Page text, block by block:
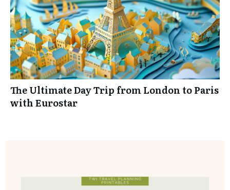
YES! I WANT MY WORKBOOK
The Ultimate Day Trip from London to Paris
with Eurostar